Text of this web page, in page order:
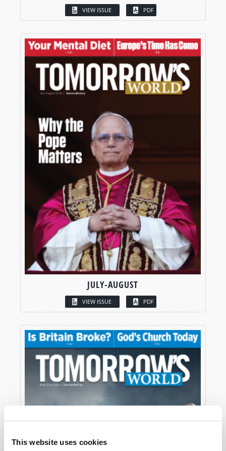
This website uses cookies
VIEW ISSUE PDF
JULY-AUGUST
VIEW ISSUE PDF